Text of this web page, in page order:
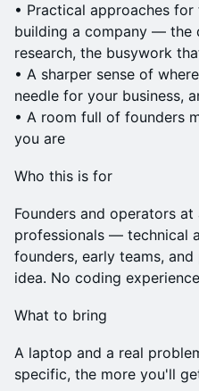
• Practical approaches
building a company — the
research, the busywork
• A sharper sense of
needle for your business,
• A room full of founders
you are
Who this is for
Founders and operators
professionals — technical
founders, early teams,
idea. No coding
What to bring
A laptop and a real
specific, the more you'll